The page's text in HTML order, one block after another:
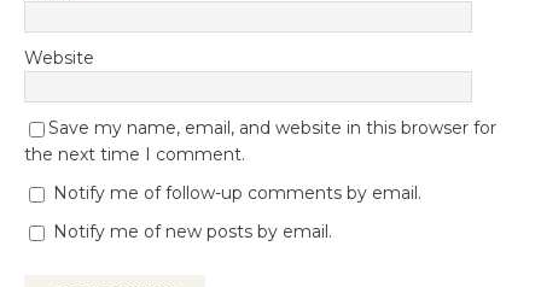
Website
Save my name, email, and website in this browser for
the next time I comment.
Notify me of follow-up comments by email.
Notify me of new posts by email.